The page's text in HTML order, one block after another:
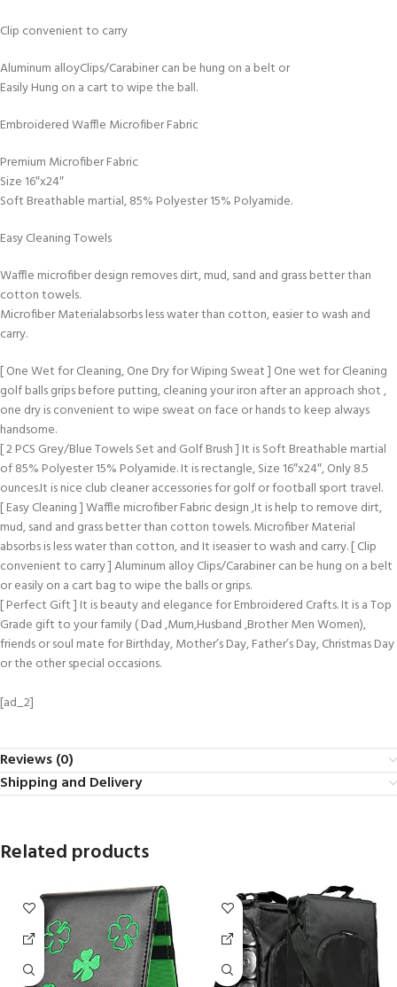
Clip convenient to carry
Aluminum alloyClips/Carabiner can be hung on a belt or
Easily Hung on a cart to wipe the ball.
Embroidered Waffle Microfiber Fabric
Premium Microfiber Fabric
Size 16″x24″
Soft Breathable martial, 85% Polyester 15% Polyamide.
Easy Cleaning Towels
Waffle microfiber design removes dirt, mud, sand and grass better than
cotton towels.
Microfiber Materialabsorbs less water than cotton, easier to wash and
carry.
[ One Wet for Cleaning, One Dry for Wiping Sweat ] One wet for Cleaning
golf balls grips before putting, cleaning your iron after an approach shot ,
one dry is convenient to wipe sweat on face or hands to keep always
handsome.
[ 2 PCS Grey/Blue Towels Set and Golf Brush ] It is Soft Breathable martial
of 85% Polyester 15% Polyamide. It is rectangle, Size 16″x24″, Only 8.5
ounces.It is nice club cleaner accessories for golf or football sport travel.
[ Easy Cleaning ] Waffle microfiber Fabric design ,It is help to remove dirt,
mud, sand and grass better than cotton towels. Microfiber Material
absorbs is less water than cotton, and It iseasier to wash and carry. [ Clip
convenient to carry ] Aluminum alloy Clips/Carabiner can be hung on a belt
or easily on a cart bag to wipe the balls or grips.
[ Perfect Gift ] It is beauty and elegance for Embroidered Crafts. It is a Top
Grade gift to your family ( Dad ,Mum,Husband ,Brother Men Women),
friends or soul mate for Birthday, Mother’s Day, Father’s Day, Christmas Day
or the other special occasions.
[ad_2]
Reviews (0)
Shipping and Delivery
Related products